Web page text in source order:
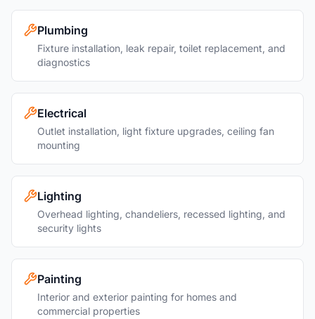
Plumbing
Fixture installation, leak repair, toilet replacement, and
diagnostics
Electrical
Outlet installation, light fixture upgrades, ceiling fan
mounting
Lighting
Overhead lighting, chandeliers, recessed lighting, and
security lights
Painting
Interior and exterior painting for homes and
commercial properties